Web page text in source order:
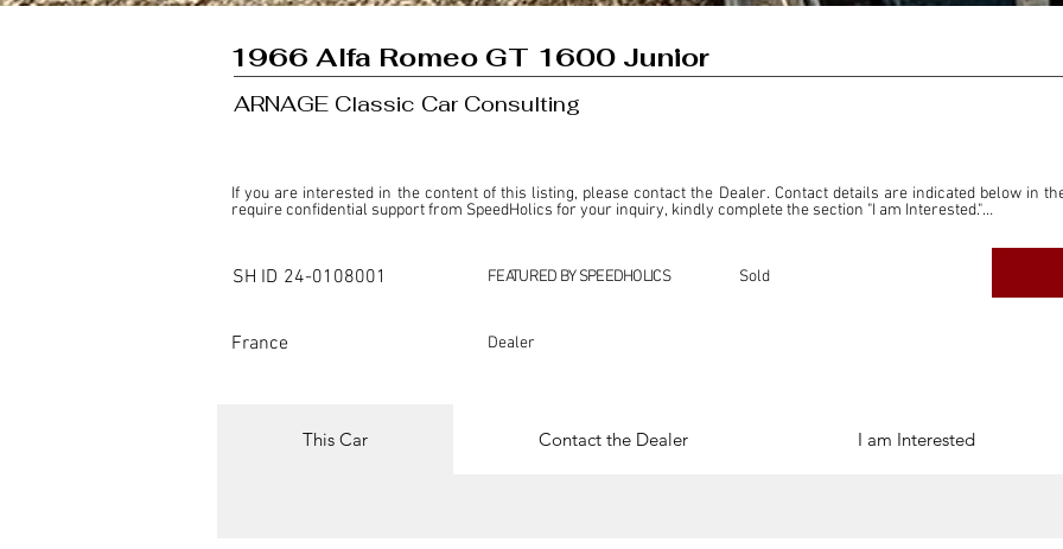
1966 Alfa Romeo GT 1600 Junior
ARNAGE Classic Car Consulting
If you are interested in the content of this listing, please contact the Dealer. Contact details are indicated below in
require confidential support from SpeedHolics for your inquiry, kindly complete the section "I am Interested."
This listing is provided by SpeedHolics solely for the purpose of offering information and resources to our readers.
SpeedHolics has no involvement in the commercial transactions arising from this listing, and we will not derive any
SH ID 24-0108001 FEATURED BY SPEEDHOLICS Sold
France Dealer
This Car Contact the Dealer I am Interested